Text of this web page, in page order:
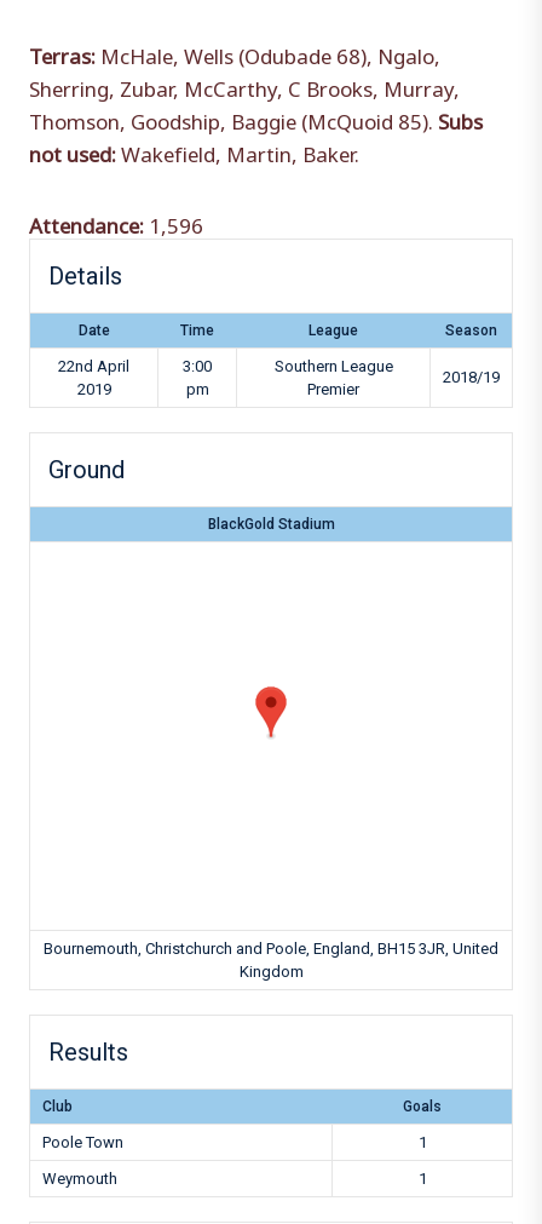
Terras: McHale, Wells (Odubade 68), Ngalo,
Sherring, Zubar, McCarthy, C Brooks, Murray,
Thomson, Goodship, Baggie (McQuoid 85). Subs
not used:Wakefield, Martin, Baker.
Attendance: 1,596
Details
Date Time League Season
22nd April
2019
3:00
pm
Southern League
Premier
2018/19
Ground
BlackGold Stadium
Bournemouth, Christchurch and Poole, England, BH15 3JR, United
Kingdom
Results
Club Goals
Poole Town
1
Weymouth
1